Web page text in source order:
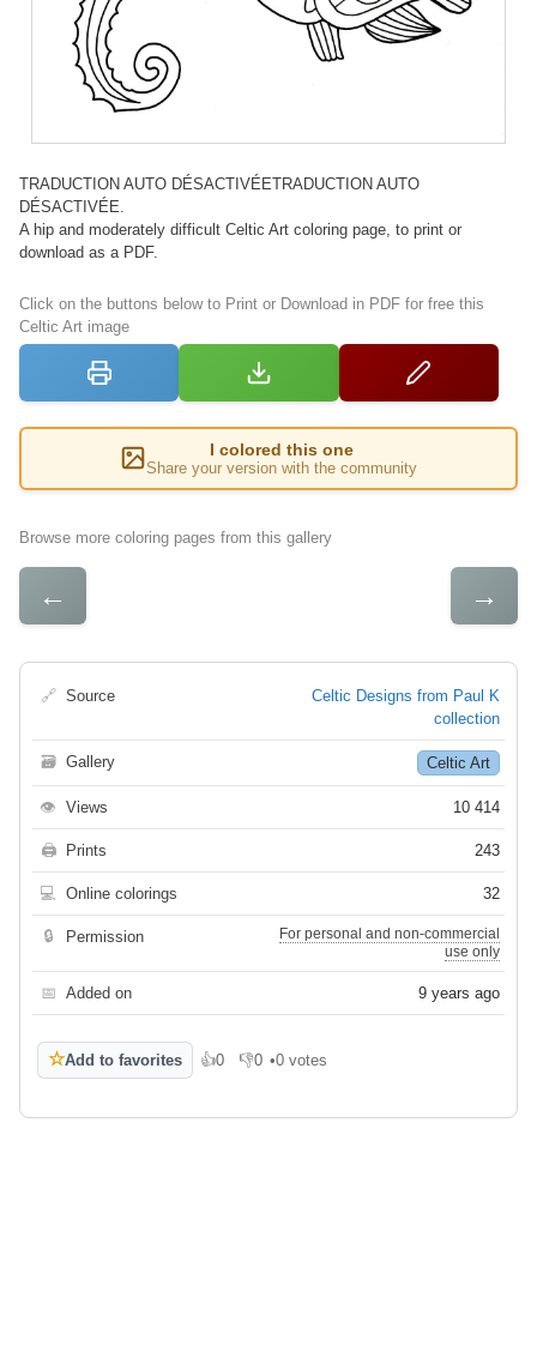
TRADUCTION AUTO DÉSACTIVÉETRADUCTION AUTO
DÉSACTIVÉE.
A hip and moderately difficult Celtic Art coloring page, to print or
download as a PDF.
Click on the buttons below to Print or Download in PDF for free this
Celtic Art image
I colored this one
Share your version with the community
Browse more coloring pages from this gallery
← →
🔗 Source
Celtic Designs from Paul K
collection
🗃 Gallery Celtic Art
👁 Views 10 414
🖨 Prints 243
💻 Online colorings 32
🔒 Permission
For personal and non-commercial
use only
📅 Added on 9 years ago
☆Add to favorites 👍0
Like 👎0
Dislike
•0 votes